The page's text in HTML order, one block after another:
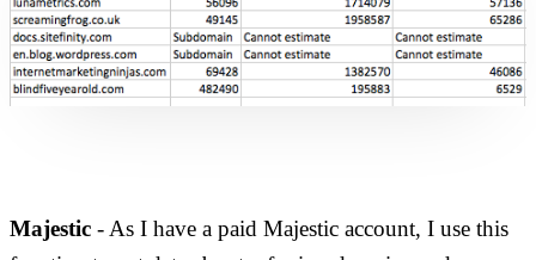
Majestic - As I have a paid Majestic account, I use this